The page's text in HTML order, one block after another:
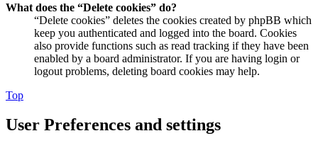
What does the “Delete cookies” do?
“Delete cookies” deletes the cookies created by phpBB which
keep you authenticated and logged into the board. Cookies
also provide functions such as read tracking if they have been
enabled by a board administrator. If you are having login or
logout problems, deleting board cookies may help.
Top
User Preferences and settings